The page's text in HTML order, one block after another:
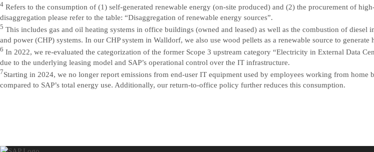
4 Refers to the consumption of (1) self-generated renewable energy (on-site produced) and (2) the procurement of
disaggregation please refer to the table: “Disaggregation of renewable energy sources”.
5 This includes gas and oil heating systems in office buildings (owned and leased) as well as the combustion of diesel
and power (CHP) systems. In our CHP system in Walldorf, we also use wood pellets as a renewable source to generate
6 In 2022, we re-evaluated the categorization of the former Scope 3 upstream category “Electricity in External Data
due to the underlying leasing model and SAP’s operational control over the IT infrastructure.
7Starting in 2024, we no longer report emissions from end-user IT equipment used by employees working from
compared to SAP’s total energy use. Additionally, our return-to-office policy further reduces this consumption.